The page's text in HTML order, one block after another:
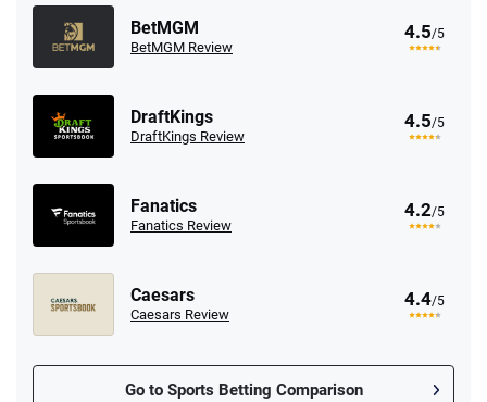
BetMGM
BetMGM Review
4.5/5
DraftKings
DraftKings Review
4.5/5
Fanatics
Fanatics Review
4.2/5
Caesars
Caesars Review
4.4/5
Go to Sports Betting Comparison